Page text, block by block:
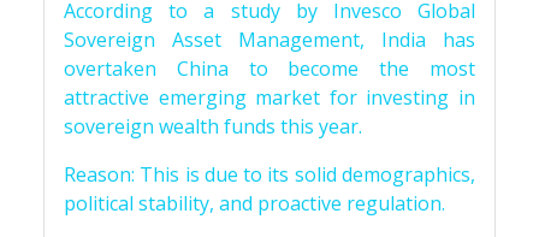
According to a study by Invesco Global
Sovereign Asset Management, India has
overtaken China to become the most
attractive emerging market for investing in
sovereign wealth funds this year.
Reason: This is due to its solid demographics,
political stability, and proactive regulation.